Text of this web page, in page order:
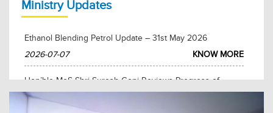
Ministry Updates
Ethanol Blending Petrol Update – 31st May 2026
2026-07-07
KNOW MORE
Hon’ble MoS Shri Suresh Gopi Reviews Progress of
BPCL’s Key Projects in Tamil Nadu
2026-05-27